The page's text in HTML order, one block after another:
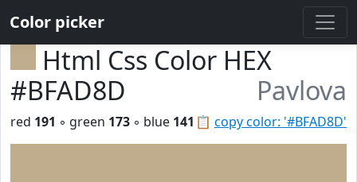
Color picker
Html Css Color HEX
#BFAD8D
Pavlova
📋 copy color: '#BFAD8D'
red 191 ◦ green 173 ◦ blue 141